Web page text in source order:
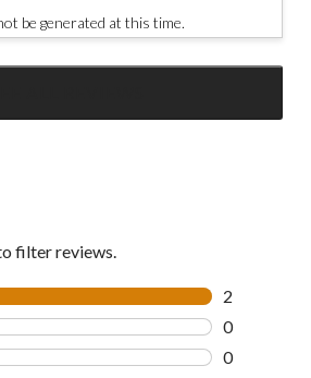
be generated at this time.
filter reviews.
2
2 reviews
0
0 reviews
0